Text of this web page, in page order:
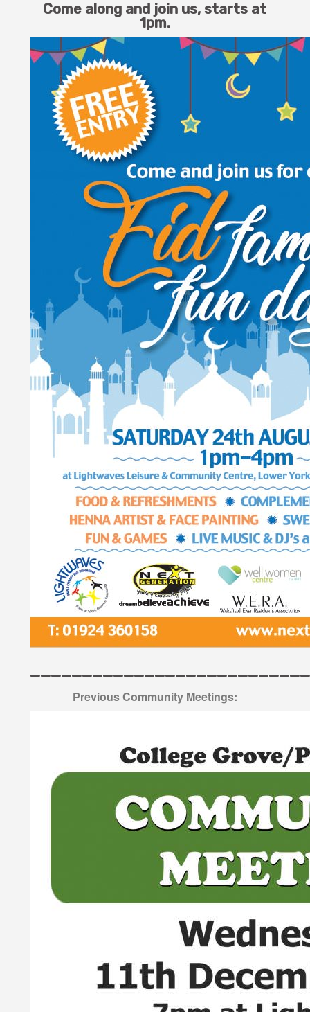
Come along and join us, starts at
1pm.
Previous Community Meetings: